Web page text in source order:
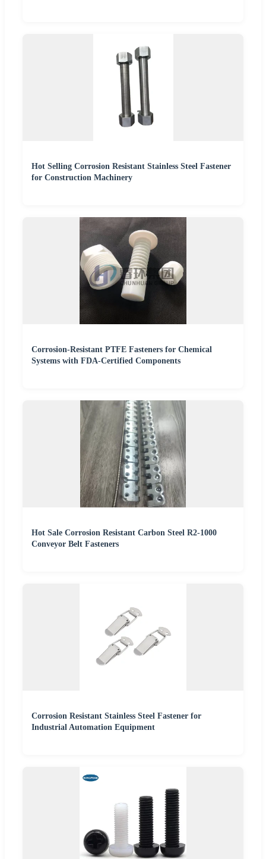
Hot Selling Corrosion Resistant Stainless Steel Fastener
for Construction Machinery
Corrosion-Resistant PTFE Fasteners for Chemical
Systems with FDA-Certified Components
Hot Sale Corrosion Resistant Carbon Steel R2-1000
Conveyor Belt Fasteners
Corrosion Resistant Stainless Steel Fastener for
Industrial Automation Equipment